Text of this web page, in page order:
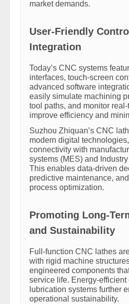
market demands.
User-Friendly
Integration
Today’s CNC systems
interfaces, touch-screen
advanced software
easily simulate machining
tool paths, and monitor
improve efficiency and
Suzhou Zhiquan’s CNC
modern digital
connectivity with
systems (MES) and
This enables data-driven
predictive maintenance,
process optimization.
Promoting Long-
and Sustainability
Full-function CNC lathes
with rigid machine
engineered components
service life. Energy-efficient
lubrication systems further
operational sustainability.